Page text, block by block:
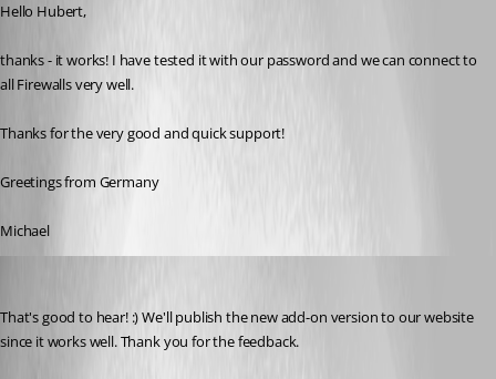
Hello Hubert,
thanks - it works! I have tested it with our password and we can connect to
all Firewalls very well.
Thanks for the very good and quick support!
Greetings from Germany
Michael
That's good to hear! :) We'll publish the new add-on version to our website
since it works well. Thank you for the feedback.